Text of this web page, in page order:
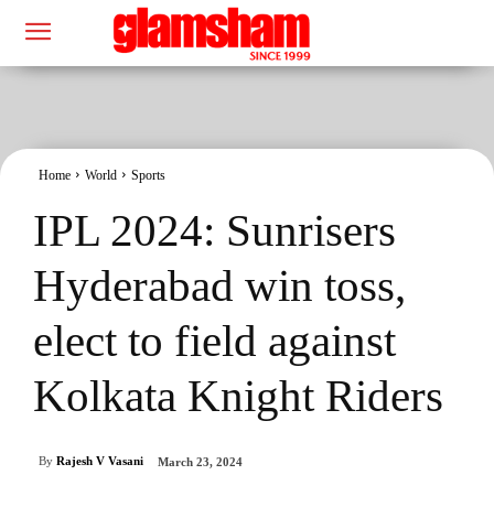
Home World Sports
IPL 2024: Sunrisers
Hyderabad win toss,
elect to field against
Kolkata Knight Riders
By Rajesh V Vasani March 23, 2024